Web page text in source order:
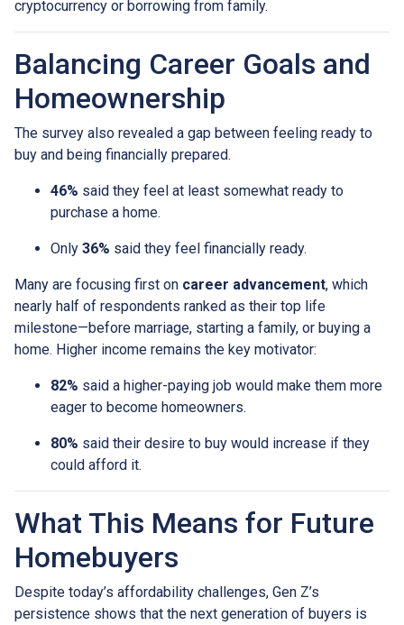
cryptocurrency or borrowing from family.
Balancing Career Goals and
Homeownership
The survey also revealed a gap between feeling ready to
buy and being financially prepared.
46% said they feel at least somewhat ready to
purchase a home.
Only 36% said they feel financially ready.
Many are focusing first on career advancement, which
nearly half of respondents ranked as their top life
milestone—before marriage, starting a family, or buying a
home. Higher income remains the key motivator:
82% said a higher-paying job would make them more
eager to become homeowners.
80% said their desire to buy would increase if they
could afford it.
What This Means for Future
Homebuyers
Despite today’s affordability challenges, Gen Z’s
persistence shows that the next generation of buyers is